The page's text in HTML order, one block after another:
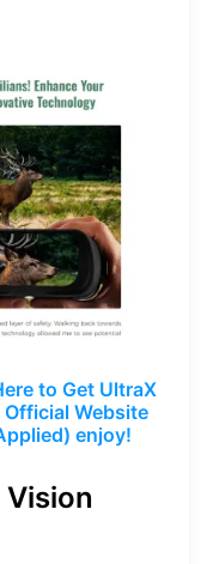
to Get UltraX
Website
enjoy!